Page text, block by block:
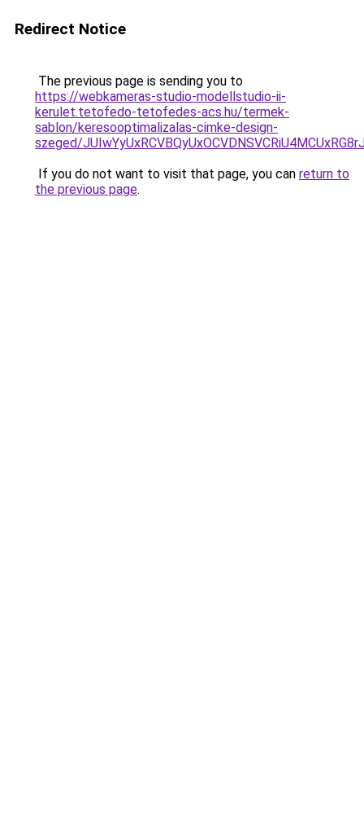
Redirect Notice
The previous page is sending you to
https://webkameras-studio-modellstudio-ii-
kerulet.tetofedo-tetofedes-acs.hu/termek-
sablon/keresooptimalizalas-cimke-design-
szeged/
If you do not want to visit that page, you can return to
the previous page.